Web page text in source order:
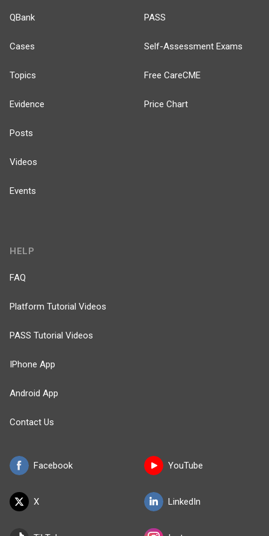
QBank
Cases
Topics
Evidence
Posts
Videos
Events
PASS
Self-Assessment Exams
Free CareCME
Price Chart
Facebook
X
HELP
FAQ
Platform Tutorial Videos
PASS Tutorial Videos
IPhone App
Android App
Contact Us
YouTube
LinkedIn